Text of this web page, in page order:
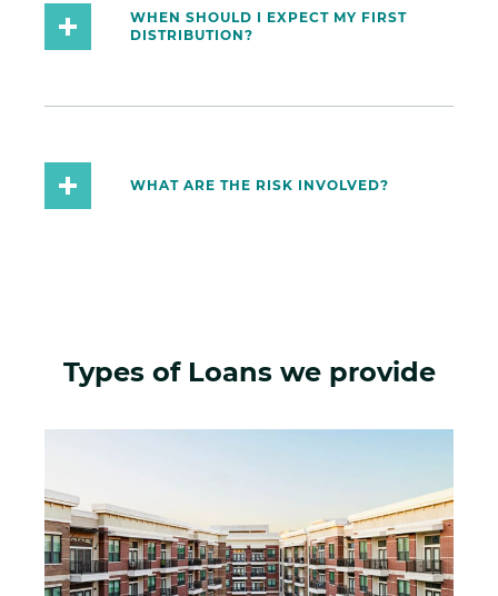
WHEN SHOULD I EXPECT MY FIRST
DISTRIBUTION?
WHAT ARE THE RISK INVOLVED?
Types of Loans we provide